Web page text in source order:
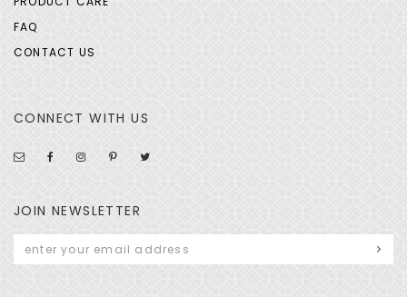
FAQ
CONTACT US
CONNECT WITH US
JOIN NEWSLETTER